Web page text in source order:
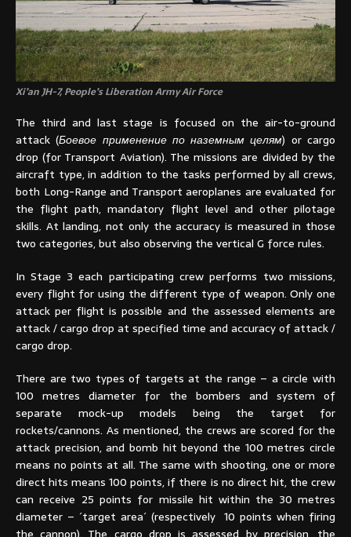
Xi’an JH-7, People’s Liberation Army Air Force
The third and last stage is focused on the air-to-ground
attack (Боевое применение по наземным целям) or cargo
drop (for Transport Aviation). The missions are divided by the
aircraft type, in addition to the tasks performed by all crews,
both Long-Range and Transport aeroplanes are evaluated for
the flight path, mandatory flight level and other pilotage
skills. At landing, not only the accuracy is measured in those
two categories, but also observing the vertical G force rules.
In Stage 3 each participating crew performs two missions,
every flight for using the different type of weapon. Only one
attack per flight is possible and the assessed elements are
attack / cargo drop at specified time and accuracy of attack /
cargo drop.
There are two types of targets at the range – a circle with
100 metres diameter for the bombers and system of
separate mock-up models being the target for
rockets/cannons. As mentioned, the crews are scored for the
attack precision, and bomb hit beyond the 100 metres circle
means no points at all. The same with shooting, one or more
direct hits means 100 points, if there is no direct hit, the crew
can receive 25 points for missile hit within the 30 metres
diameter – ´target area´ (respectively 10 points when firing
the cannon). The cargo drop is assessed by precision, the